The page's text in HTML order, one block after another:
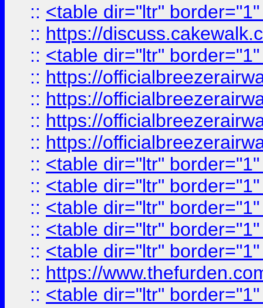
:: <table dir="ltr"
:: https://
:: <table dir="ltr"
:: https://
:: https://
:: https://
:: https://
:: <table dir="ltr"
:: <table dir="ltr"
:: <table dir="ltr"
:: <table dir="ltr"
:: <table dir="ltr"
:: https://
:: <table dir="ltr"